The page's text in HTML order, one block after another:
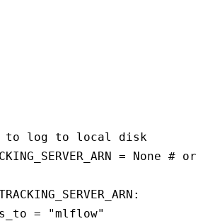
to log to local disk
=
= "mlflow"